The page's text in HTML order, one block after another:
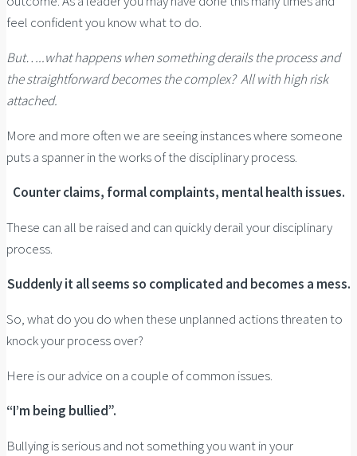
feel confident you know what to do.
But…..what happens when something derails the process and
the straightforward becomes the complex? All with high risk
attached.
More and more often we are seeing instances where someone
puts a spanner in the works of the disciplinary process.
Counter claims, formal complaints, mental health issues.
These can all be raised and can quickly derail your disciplinary
process.
Suddenly it all seems so complicated and becomes a mess.
So, what do you do when these unplanned actions threaten to
knock your process over?
Here is our advice on a couple of common issues.
“I’m being bullied”.
Bullying is serious and not something you want in your